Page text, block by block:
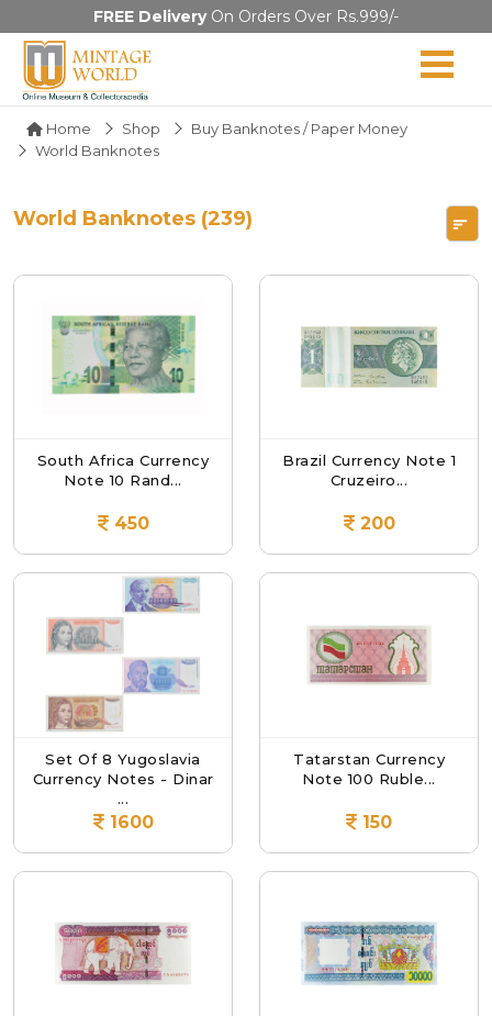
FREE DeliveryOn Orders Over Rs.999/-
Home Shop
Buy Banknotes / Paper Money
World Banknotes
World Banknotes (239)
South Africa Currency
Note 10 Rand...
450
Brazil Currency Note 1
Cruzeiro...
200
Set Of 8 Yugoslavia
Currency Notes - Dinar
...
1600
Tatarstan Currency
Note 100 Ruble...
150